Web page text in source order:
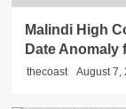
Malindi High
Date
thecoast August 7,